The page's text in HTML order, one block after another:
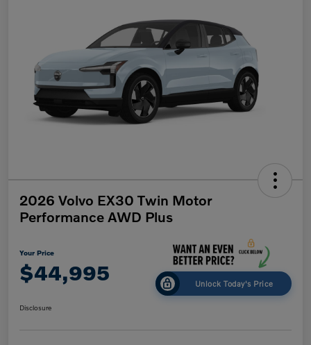
2026 Volvo EX30 Twin Motor
Performance AWD Plus
Your Price
$44,995 Unlock Today's Price
Disclosure